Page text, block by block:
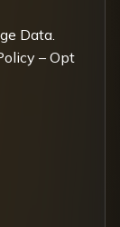
Data.
– Opt